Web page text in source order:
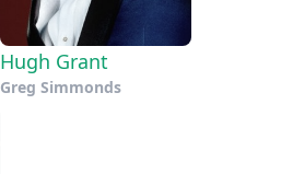
Hugh Grant
Greg Simmonds